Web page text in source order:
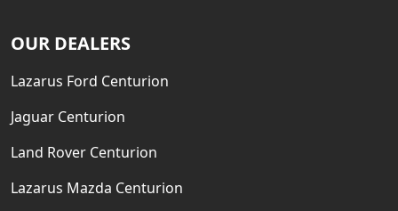
OUR DEALERS
Lazarus Ford Centurion
Jaguar Centurion
Land Rover Centurion
Lazarus Mazda Centurion